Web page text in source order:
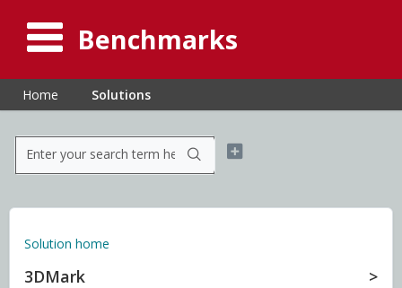
Benchmarks
Home Solutions
Solution home
3DMark